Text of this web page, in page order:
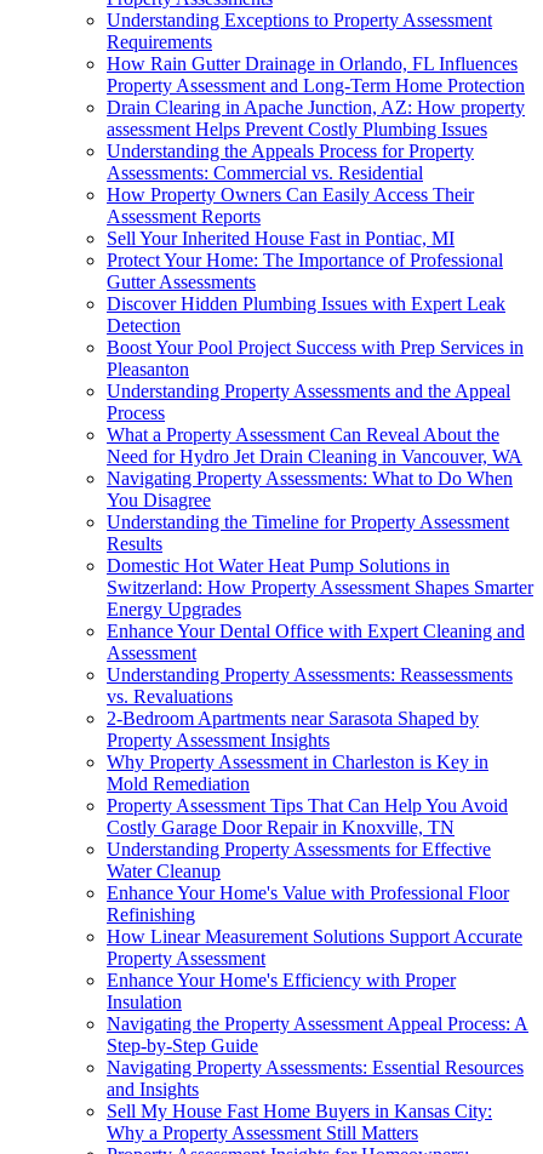
Understanding Exceptions to Property Assessment
Requirements
How Rain Gutter Drainage in Orlando, FL Influences
Property Assessment and Long-Term Home Protection
Drain Clearing in Apache Junction, AZ: How property
assessment Helps Prevent Costly Plumbing Issues
Understanding the Appeals Process for Property
Assessments: Commercial vs. Residential
How Property Owners Can Easily Access Their
Assessment Reports
Sell Your Inherited House Fast in Pontiac, MI
Protect Your Home: The Importance of Professional
Gutter Assessments
Discover Hidden Plumbing Issues with Expert Leak
Detection
Boost Your Pool Project Success with Prep Services in
Pleasanton
Understanding Property Assessments and the Appeal
Process
What a Property Assessment Can Reveal About the
Need for Hydro Jet Drain Cleaning in Vancouver, WA
Navigating Property Assessments: What to Do When
You Disagree
Understanding the Timeline for Property Assessment
Results
Domestic Hot Water Heat Pump Solutions in
Switzerland: How Property Assessment Shapes Smarter
Energy Upgrades
Enhance Your Dental Office with Expert Cleaning and
Assessment
Understanding Property Assessments: Reassessments
vs. Revaluations
2-Bedroom Apartments near Sarasota Shaped by
Property Assessment Insights
Why Property Assessment in Charleston is Key in
Mold Remediation
Property Assessment Tips That Can Help You Avoid
Costly Garage Door Repair in Knoxville, TN
Understanding Property Assessments for Effective
Water Cleanup
Enhance Your Home's Value with Professional Floor
Refinishing
How Linear Measurement Solutions Support Accurate
Property Assessment
Enhance Your Home's Efficiency with Proper
Insulation
Navigating the Property Assessment Appeal Process: A
Step-by-Step Guide
Navigating Property Assessments: Essential Resources
and Insights
Sell My House Fast Home Buyers in Kansas City:
Why a Property Assessment Still Matters